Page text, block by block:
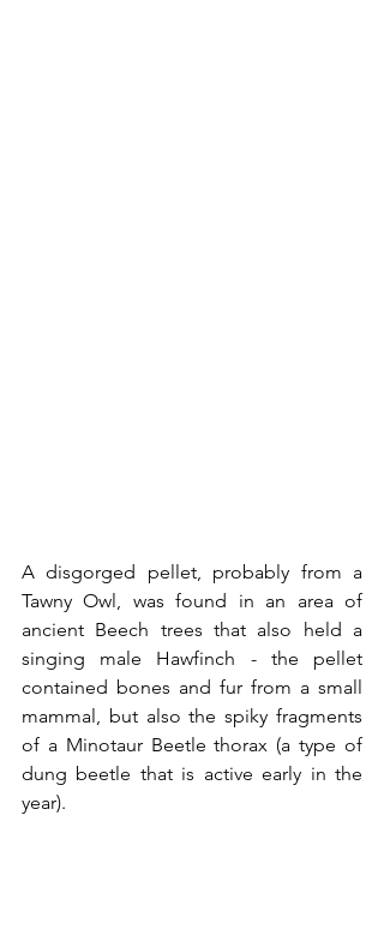
A disgorged pellet, probably from a
Tawny Owl, was found in an area of
ancient Beech trees that also held a
singing male Hawfinch - the pellet
contained bones and fur from a small
mammal, but also the spiky fragments
of a Minotaur Beetle thorax (a type of
dung beetle that is active early in the
year).